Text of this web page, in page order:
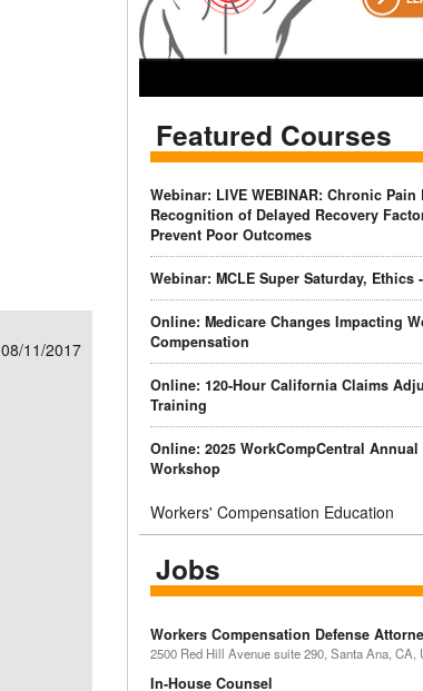
08/11/2017
Featured Courses
Webinar: LIVE WEBINAR: Chronic Pain
Recognition of Delayed Recovery
Prevent Poor Outcomes
Webinar: MCLE Super Saturday, Ethics
Online: Medicare Changes Impacting
Compensation
Online: 120-Hour California Claims
Training
Online: 2025 WorkCompCentral Annual
Workshop
Workers' Compensation Education
Jobs
Workers Compensation Defense
2500 Red Hill Avenue suite 290, Santa Ana, CA,
In-House Counsel